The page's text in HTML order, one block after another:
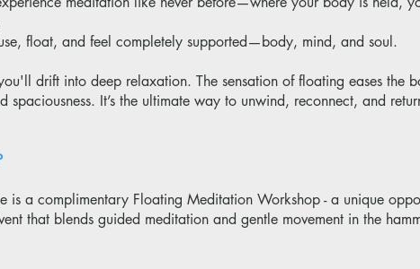
float, and feel completely supported—body, mind, and soul.
drift into deep relaxation. The sensation of floating eases the
It’s the ultimate way to unwind, reconnect, and
is a complimentary Floating Meditation Workshop - a unique
that blends guided meditation and gentle movement in the